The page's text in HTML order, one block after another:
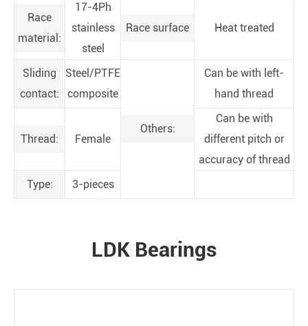
Race
material:
17-4Ph
stainless
steel
Race surface Heat treated
Sliding
contact:
Steel/PTFE
composite
Others:
Can be with left-
hand thread
Thread: Female
Can be with
different pitch or
accuracy of thread
Type:
3-pieces
PRODUCTS
LDK Bearings